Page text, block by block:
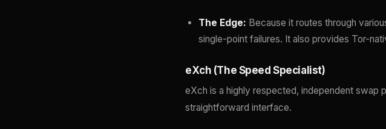
The Edge: Because it routes through
single-point failures. It also provides Tor-
eXch (The Speed Specialist)
eXch is a highly respected, independent swap
straightforward interface.